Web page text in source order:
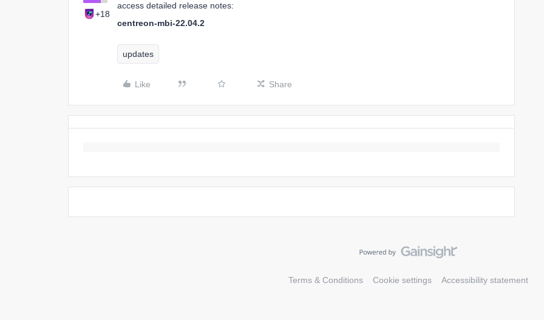
+18
access detailed release notes:
centreon-mbi-22.04.2
updates
Like Share
Terms & Conditions Cookie settings Accessibility statement